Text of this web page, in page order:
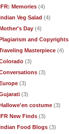
Memories (4)
Veg Salad (4)
Day (4)
and Copyrights
Masterpiece (4)
(3)
(3)
(3)
(3)
costume (3)
New Finds (3)
Food Blogs (3)